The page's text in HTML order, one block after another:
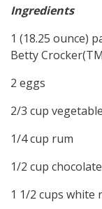
Ingredients
1 (18.25 ounce)
Betty
2 eggs
2/3 cup
1/4 cup rum
1/2 cup
1 1/2 cups white